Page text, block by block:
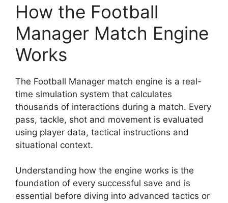
How the Football
Manager Match Engine
Works
The Football Manager match engine is a real-
time simulation system that calculates
thousands of interactions during a match. Every
pass, tackle, shot and movement is evaluated
using player data, tactical instructions and
situational context.
Understanding how the engine works is the
foundation of every successful save and is
essential before diving into advanced tactics or